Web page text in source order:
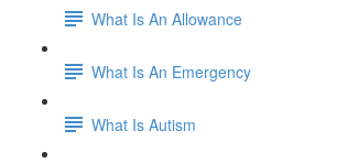
What Is An Allowance
What Is An Emergency
What Is Autism